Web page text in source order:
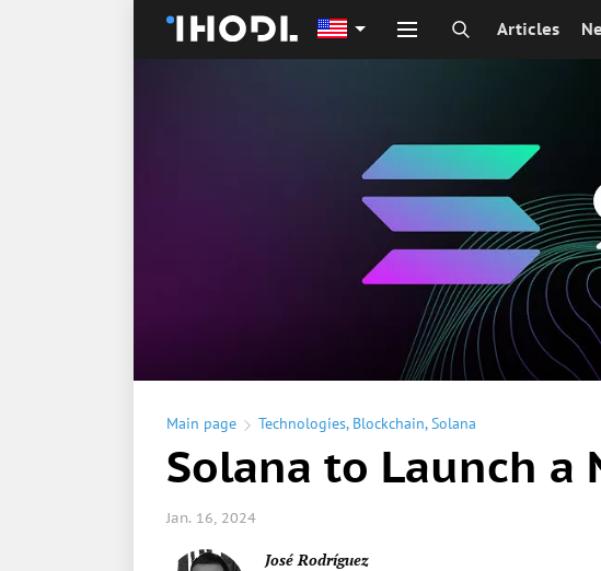
Articles
Main page Technologies, Blockchain,Solana
Solana to Launch a
Jan. 16, 2024
José Rodríguez